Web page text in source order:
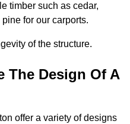
timber such as cedar,
for our carports.
of the structure.
The Design Of A
offer a variety of designs